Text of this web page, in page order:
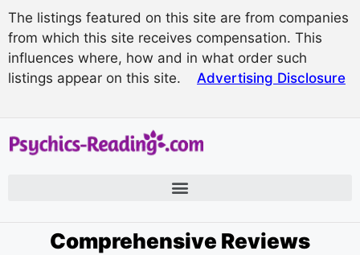
The listings featured on this site are from companies
from which this site receives compensation. This
influences where, how and in what order such
listings appear on this site. Advertising Disclosure
Comprehensive Reviews